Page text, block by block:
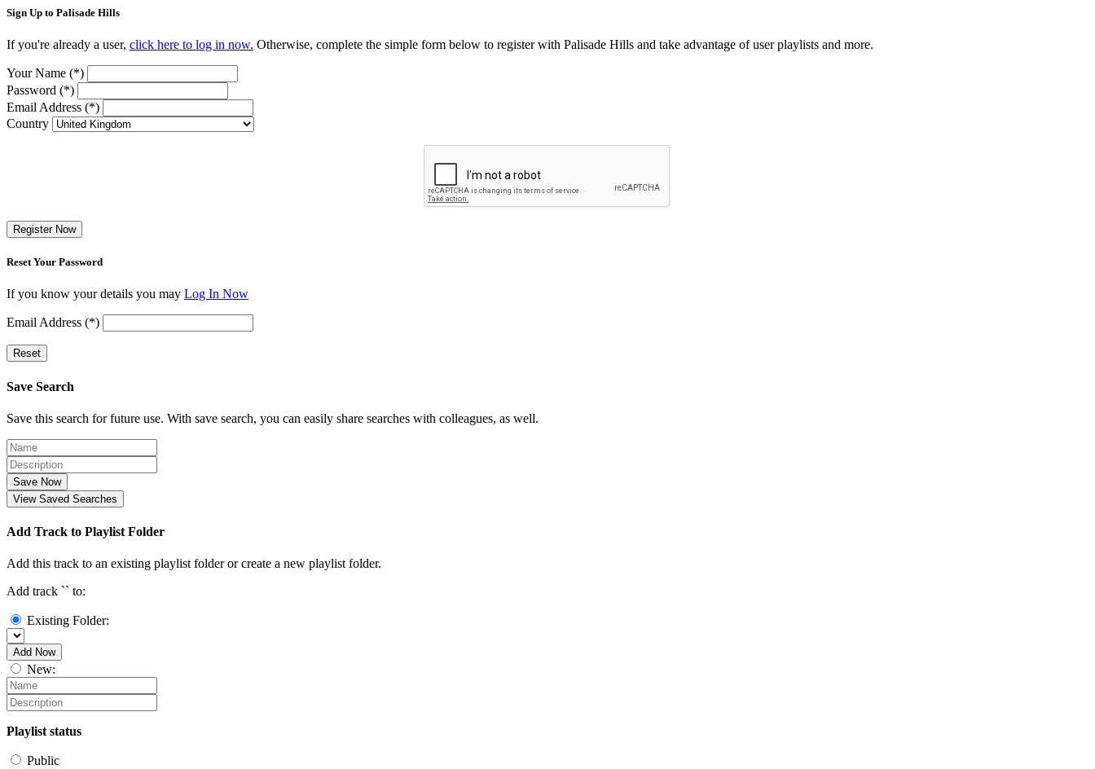
Sign Up to Palisade Hills
If you're already a user, click here to log in now. Otherwise, complete the simple form below to register with Palisade Hills and take advantage of user playlists and more.
Your Name (*)
Password (*)
Email Address (*)
Country
Register Now
Reset Your Password
If you know your details you may Log In Now
Email Address (*)
Reset
Save Search
Save this search for future use. With save search, you can easily share searches with colleagues, as well.
Save Now
View Saved Searches
Add Track to Playlist Folder
Add this track to an existing playlist folder or create a new playlist folder.
Add track `` to:
Existing Folder:
Add Now
New:
Playlist status
Public